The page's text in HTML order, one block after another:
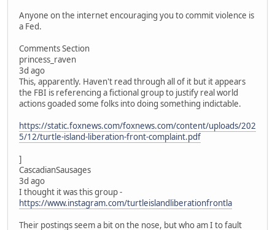
Anyone on the internet encouraging you to commit violence is
a Fed.
Comments Section
princess_raven
3d ago
This, apparently. Haven't read through all of it but it appears
the FBI is referencing a fictional group to justify real world
actions goaded some folks into doing something indictable.
https://static.foxnews.com/foxnews.com/content/uploads/202
5/12/turtle-island-liberation-front-complaint.pdf
]
CascadianSausages
3d ago
I thought it was this group -
https://www.instagram.com/turtleislandliberationfrontla
Their postings seem a bit on the nose, but who am I to fault